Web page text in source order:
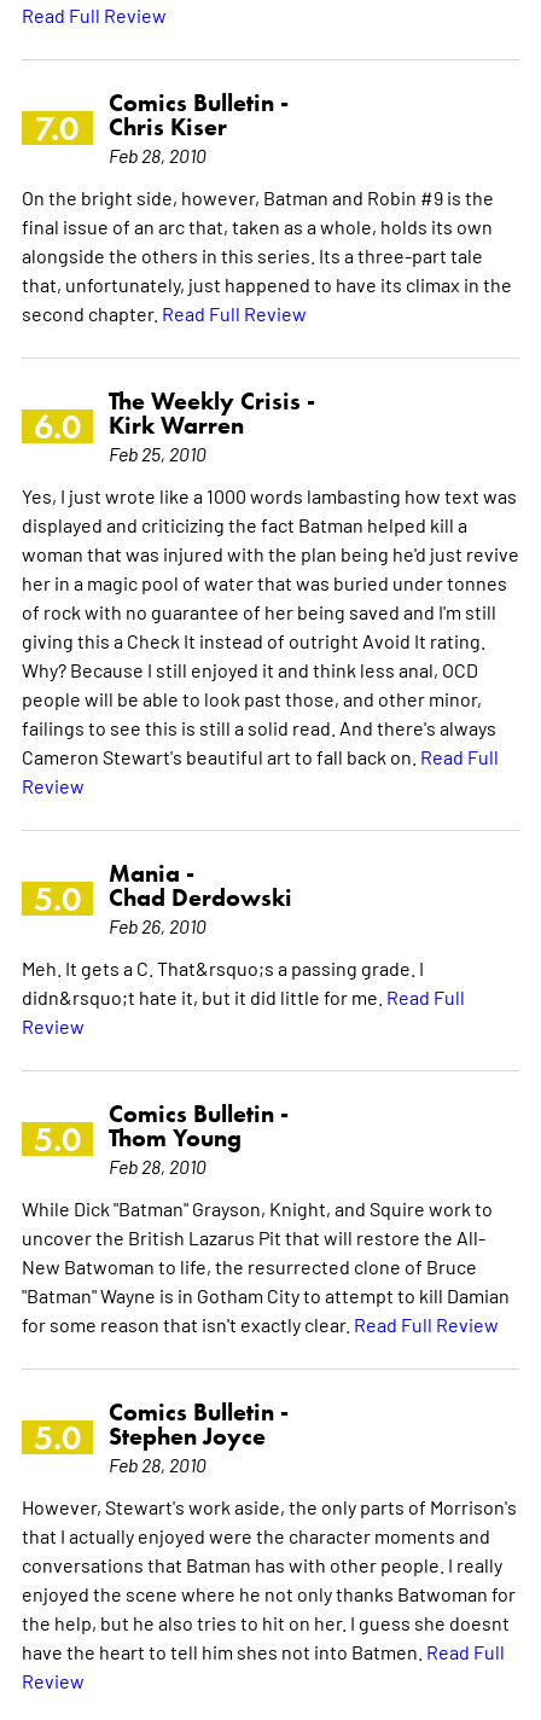
Read Full Review
7.0
Comics Bulletin -
Chris Kiser
Feb 28, 2010
On the bright side, however, Batman and Robin #9 is the
final issue of an arc that, taken as a whole, holds its own
alongside the others in this series. Its a three-part tale
that, unfortunately, just happened to have its climax in the
second chapter. Read Full Review
6.0
The Weekly Crisis -
Kirk Warren
Feb 25, 2010
Yes, I just wrote like a 1000 words lambasting how text was
displayed and criticizing the fact Batman helped kill a
woman that was injured with the plan being he'd just revive
her in a magic pool of water that was buried under tonnes
of rock with no guarantee of her being saved and I'm still
giving this a Check It instead of outright Avoid It rating.
Why? Because I still enjoyed it and think less anal, OCD
people will be able to look past those, and other minor,
failings to see this is still a solid read. And there's always
Cameron Stewart's beautiful art to fall back on. Read Full
Review
5.0
Mania -
Chad Derdowski
Feb 26, 2010
Meh. It gets a C. That&rsquo;s a passing grade. I
didn&rsquo;t hate it, but it did little for me. Read Full
Review
5.0
Comics Bulletin -
Thom Young
Feb 28, 2010
While Dick "Batman" Grayson, Knight, and Squire work to
uncover the British Lazarus Pit that will restore the All-
New Batwoman to life, the resurrected clone of Bruce
"Batman" Wayne is in Gotham City to attempt to kill Damian
for some reason that isn't exactly clear. Read Full Review
5.0
Comics Bulletin -
Stephen Joyce
Feb 28, 2010
However, Stewart's work aside, the only parts of Morrison's
that I actually enjoyed were the character moments and
conversations that Batman has with other people. I really
enjoyed the scene where he not only thanks Batwoman for
the help, but he also tries to hit on her. I guess she doesnt
have the heart to tell him shes not into Batmen. Read Full
Review